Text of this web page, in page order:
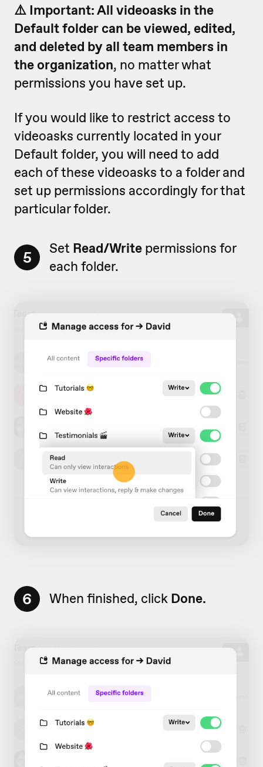
⚠️ Important: All videoasks in the
Default folder can be viewed, edited,
and deleted by all team members in
the organization, no matter what
permissions you have set up.
If you would like to restrict access to
videoasks currently located in your
Default folder, you will need to add
each of these videoasks to a folder and
set up permissions accordingly for that
particular folder.
5 Set Read/Write permissions for
each folder.
6 When finished, click Done.